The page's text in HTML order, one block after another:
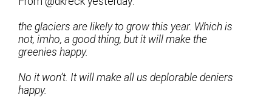
the glaciers are likely to grow this year. Which is
not, imho, a good thing, but it will make the
greenies happy.
No it won’t. It will make all us deplorable deniers
happy.